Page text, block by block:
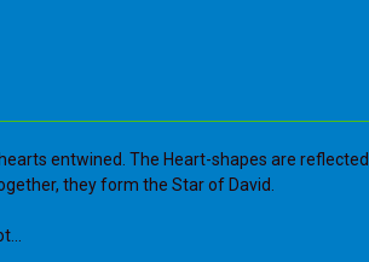
entwined. The Heart-shapes are
they form the Star of David.